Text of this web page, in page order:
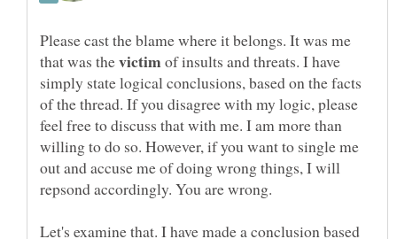
Please cast the blame where it belongs. It was me
that was the
of insults and threats. I have
simply state logical conclusions, based on the facts
of the thread. If you disagree with my logic, please
feel free to discuss that with me. I am more than
willing to do so. However, if you want to single me
out and accuse me of doing wrong things, I will
repsond accordingly. You are wrong.
Let's examine that. I have made a conclusion based